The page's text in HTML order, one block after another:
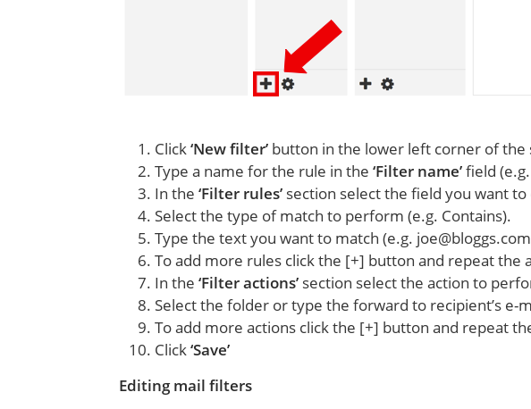
Click‘New filter’ button in the lower left corner of the
Type a name for the rule in the‘Filter name’field
In the‘Filter rules’ section select the field you want to
Select the type of match to perform (e.g. Contains).
Type the text you want to match (e.g.
To add more rules click the [+] button and repeat the
In the‘Filter actions’ section select the action to
Select the folder or type the forward to recipient’s e-
To add more actions click the [+] button and repeat
Click‘Save’
Editing mail filters